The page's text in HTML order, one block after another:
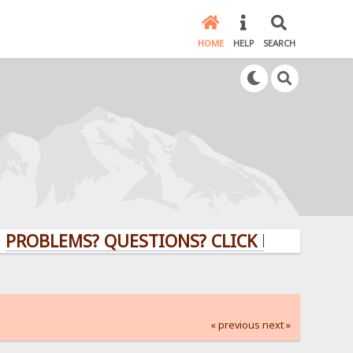
HOME HELP SEARCH
QUESTIONS? CLICK HERE!
« previous next »